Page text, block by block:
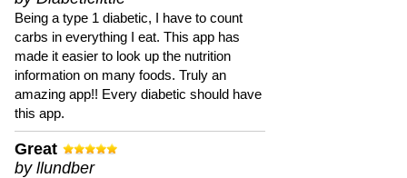
Being a type 1 diabetic, I have to count
carbs in everything I eat. This app has
made it easier to look up the nutrition
information on many foods. Truly an
amazing app!! Every diabetic should have
this app.
Great
by llundber